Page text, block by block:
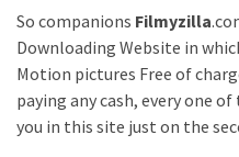
Using
CFDs
Difficult
So companions Filmyzilla
Downloading Website in
Motion pictures Free of
paying any cash, every one
you in this site just on the